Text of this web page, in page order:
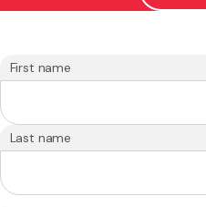
First name
Last name